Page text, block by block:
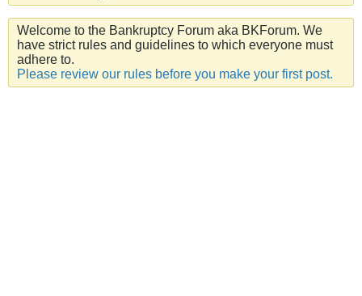
Welcome to the Bankruptcy Forum aka BKForum. We
have strict rules and guidelines to which everyone must
adhere to.
Please review our rules before you make your first post.